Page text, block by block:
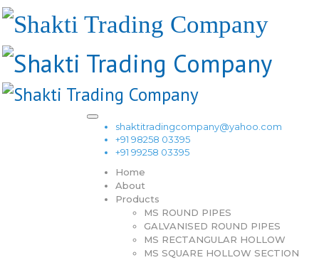
shaktitradingcompany@yahoo.com
+91 98258 03395
+91 99258 03395
Home
About
Products
MS ROUND PIPES
GALVANISED ROUND PIPES
MS RECTANGULAR HOLLOW
MS SQUARE HOLLOW SECTION